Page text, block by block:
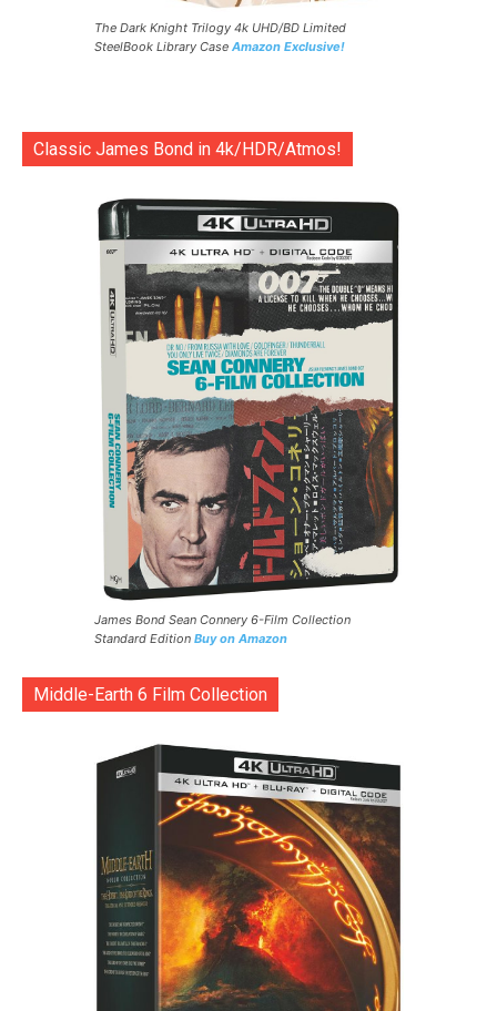
The Dark Knight Trilogy 4k UHD/BD Limited
SteelBook Library Case Amazon Exclusive!
Classic James Bond in 4k/HDR/Atmos!
James Bond Sean Connery 6-Film Collection
Standard Edition Buy on Amazon
Middle-Earth 6 Film Collection